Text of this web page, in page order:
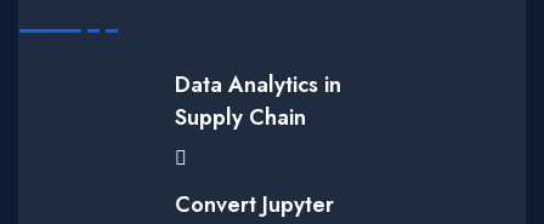
Data Analytics in
Supply Chain
Convert Jupyter